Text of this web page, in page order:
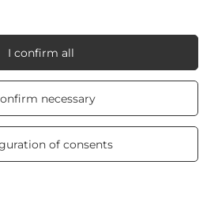
necessary
of consents
I confirm all